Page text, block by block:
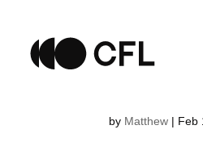
by Matthew | Feb